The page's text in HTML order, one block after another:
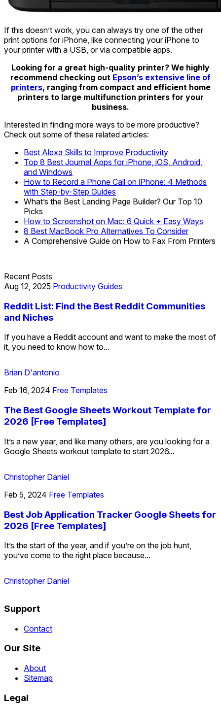
If this doesn’t work, you can always try one of the other
print options for iPhone, like connecting your iPhone to
your printer with a USB, or via compatible apps.
Looking for a great high-quality printer? We highly
recommend checking out Epson’s extensive line of
printers, ranging from compact and efficient home
printers to large multifunction printers for your
business.
Interested in finding more ways to be more productive?
Check out some of these related articles:
Best Alexa Skills to Improve Productivity
Top 8 Best Journal Apps for iPhone, iOS, Android,
and Windows
How to Record a Phone Call on iPhone: 4 Methods
with Step-by-Step Guides
What’s the Best Landing Page Builder? Our Top 10
Picks
How to Screenshot on Mac: 6 Quick + Easy Ways
8 Best MacBook Pro Alternatives To Consider
A Comprehensive Guide on How to Fax From Printers
Recent Posts
Aug 12, 2025 Productivity Guides
Reddit List: Find the Best Reddit Communities
and Niches
If you have a Reddit account and want to make the most of
it, you need to know how to...
Brian D'antonio
Feb 16, 2024 Free Templates
The Best Google Sheets Workout Template for
2026 [Free Templates]
It’s a new year, and like many others, are you looking for a
Google Sheets workout template to start 2026...
Christopher Daniel
Feb 5, 2024 Free Templates
Best Job Application Tracker Google Sheets for
2026 [Free Templates]
It’s the start of the year, and if you’re on the job hunt,
you’ve come to the right place because...
Christopher Daniel
Support
Contact
Our Site
About
Sitemap
Legal